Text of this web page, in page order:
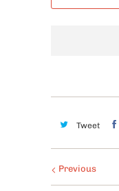
Tweet
Previous